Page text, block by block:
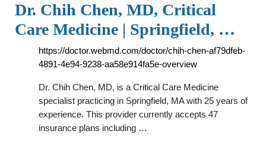
Dr. Chih Chen, MD, Critical
Care Medicine | Springfield, …
https://doctor.webmd.com/doctor/chih-chen-af79dfeb-
4891-4e94-9238-aa58e914fa5e-overview
Dr. Chih Chen, MD, is a Critical Care Medicine
specialist practicing in Springfield, MA with 25 years of
experience. This provider currently accepts 47
insurance plans including …